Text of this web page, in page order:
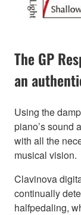
The GP
an
Using the
piano’s sound
with all the
musical vision.
Clavinova
continually
halfpedaling,